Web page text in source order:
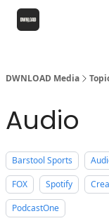
DWNLOAD Media
Audio
Barstool Sports
FOX
Spotify
PodcastOne